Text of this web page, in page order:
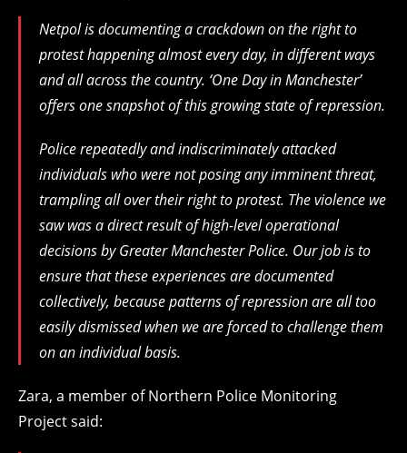
Netpol is documenting a crackdown on the right to
protest happening almost every day, in different ways
and all across the country. ‘One Day in Manchester’
offers one snapshot of this growing state of repression.
Police repeatedly and indiscriminately attacked
individuals who were not posing any imminent threat,
trampling all over their right to protest. The violence we
saw was a direct result of high-level operational
decisions by Greater Manchester Police. Our job is to
ensure that these experiences are documented
collectively, because patterns of repression are all too
easily dismissed when we are forced to challenge them
on an individual basis.
Zara, a member of Northern Police Monitoring
Project said: